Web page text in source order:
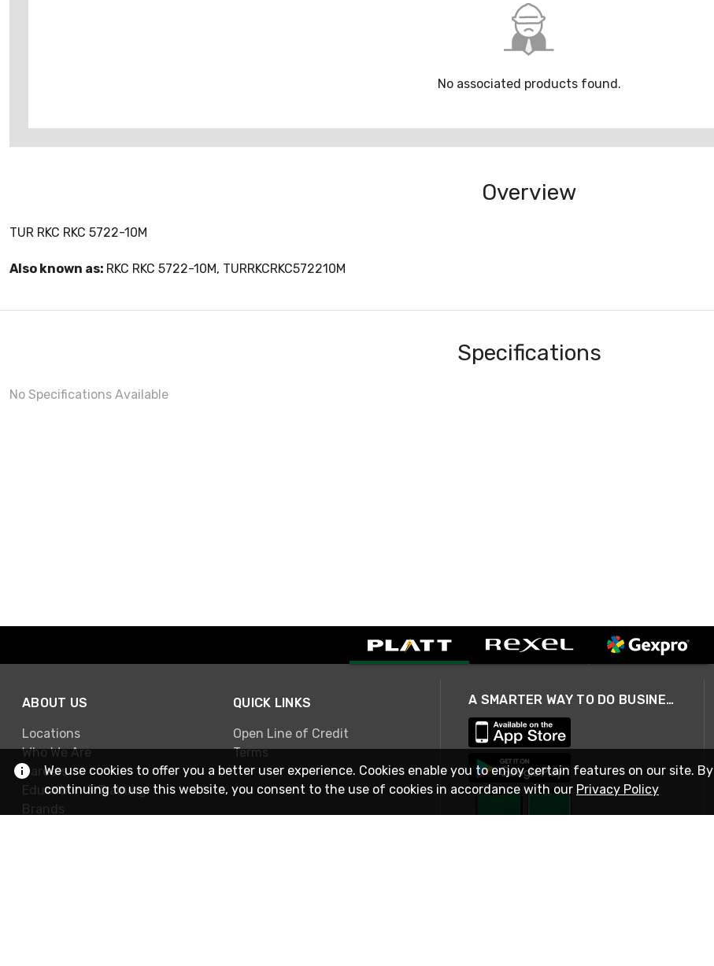
No associated products found.
Overview
TUR RKC RKC 5722-10M
Also known as: RKC RKC 5722-10M, TURRKCRKC572210M
Specifications
No Specifications Available
ABOUT US
Locations
Who We Are
Careers
Education & Training
Brands
QUICK LINKS
Open Line of Credit
Terms
A SMARTER WAY TO DO BUSINESS
We use cookies to offer you a better user experience. Cookies enable you to enjoy certain features on our site. By
continuing to use this website, you consent to the use of cookies in accordance with our Privacy Policy